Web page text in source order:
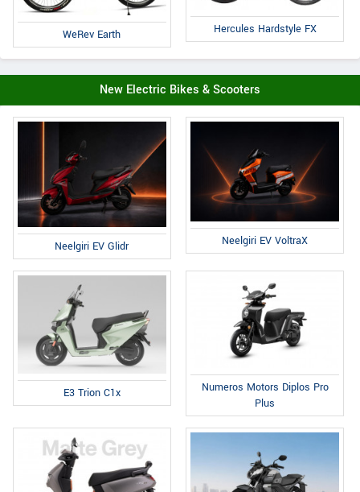
WeRev Earth Hercules Hardstyle FX
New Electric Bikes & Scooters
Neelgiri EV Glidr Neelgiri EV VoltraX
E3 Trion C1x
Numeros Motors Diplos Pro
Plus